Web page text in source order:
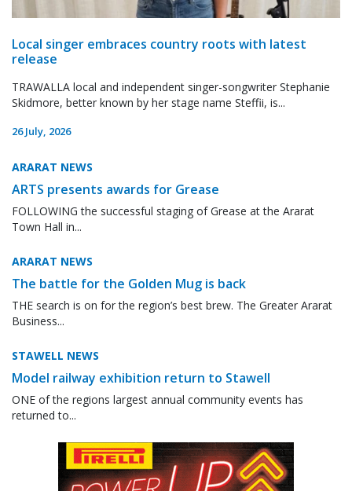
Local singer embraces country roots with latest
release
TRAWALLA local and independent singer-songwriter Stephanie
Skidmore, better known by her stage name Steffii, is...
26 July, 2026
ARARAT NEWS
ARTS presents awards for Grease
FOLLOWING the successful staging of Grease at the Ararat
Town Hall in...
ARARAT NEWS
The battle for the Golden Mug is back
THE search is on for the region’s best brew. The Greater Ararat
Business...
STAWELL NEWS
Model railway exhibition return to Stawell
ONE of the regions largest annual community events has
returned to...